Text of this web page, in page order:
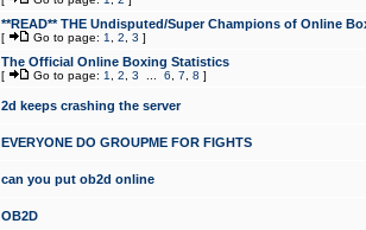
**READ** THE Undisputed/Super Champions of Online
[ Go to page: 1 2 3 ]
The Official Online Boxing Statistics
[ Go to page: 1 2 3 6 7 8 ]
2d keeps crashing the server
EVERYONE DO GROUPME FOR FIGHTS
can you put ob2d online
OB2D